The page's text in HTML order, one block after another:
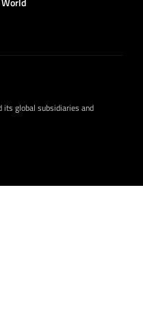
its global subsidiaries and